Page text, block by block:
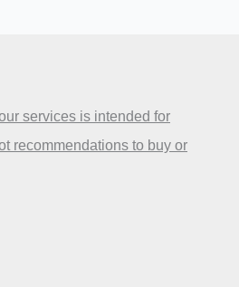
services is intended for
recommendations to buy or